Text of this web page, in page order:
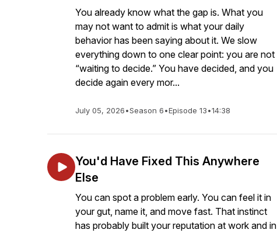
You already know what the gap is. What you
may not want to admit is what your daily
behavior has been saying about it. We slow
everything down to one clear point: you are not
“waiting to decide.” You have decided, and you
decide again every mor...
July 05, 2026•Season 6•Episode 13•14:38
You'd Have Fixed This Anywhere
Else
You can spot a problem early. You can feel it in
your gut, name it, and move fast. That instinct
has probably built your reputation at work and in